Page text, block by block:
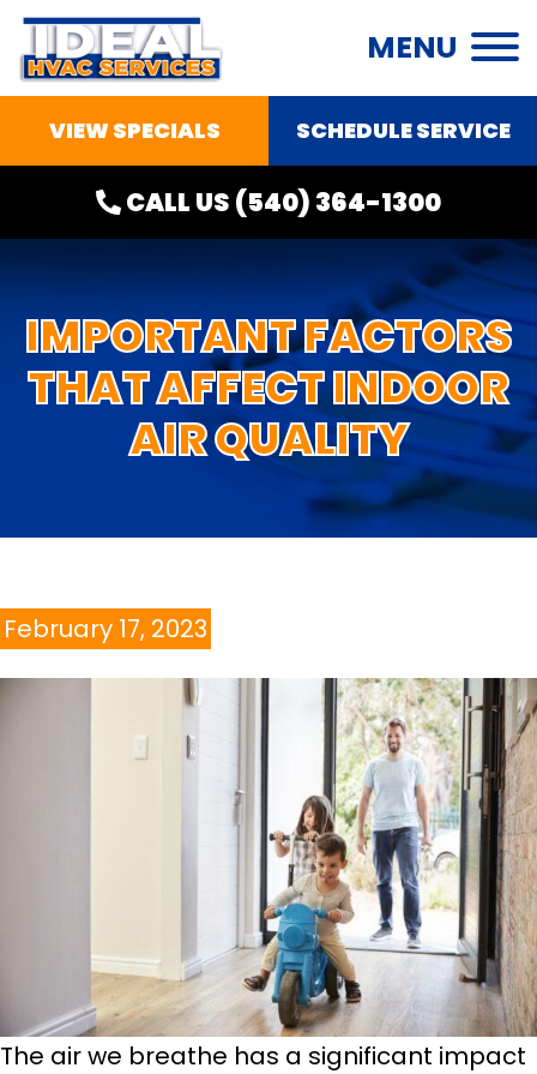
MENU
VIEW SPECIALS SCHEDULE SERVICE
CALL US (540) 364-1300
IMPORTANT FACTORS
THAT AFFECT INDOOR
AIR QUALITY
February 17, 2023
The air we breathe has a significant impact